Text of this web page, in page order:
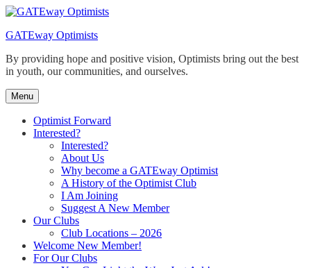
Skip
content
GATEway Optimists
By providing hope and positive vision, Optimists bring out the best
in youth, our communities, and ourselves.
Menu
Optimist Forward
Interested?
Interested?
About Us
Why become a GATEway Optimist
A History of the Optimist Club
I Am Joining
Suggest A New Member
Our Clubs
Club Locations – 2026
Welcome New Member!
For Our Clubs